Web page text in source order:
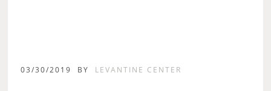
03/30/2019 BY LEVANTINE CENTER